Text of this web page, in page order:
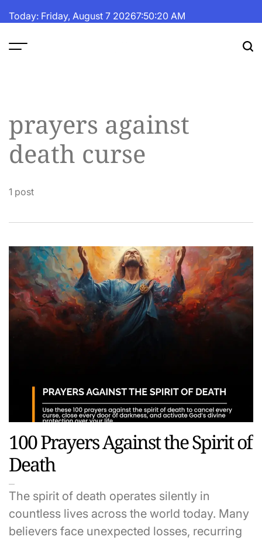
toToday: Friday, August 7 20267:50:21 AM
prayers against
death curse
1 post
100 Prayers Against the Spirit of
Death
The spirit of death operates silently in
countless lives across the world today. Many
believers face unexpected losses, recurring